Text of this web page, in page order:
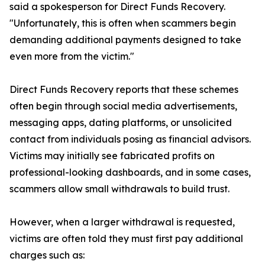
said a spokesperson for Direct Funds Recovery.
"Unfortunately, this is often when scammers begin
demanding additional payments designed to take
even more from the victim."
Direct Funds Recovery reports that these schemes
often begin through social media advertisements,
messaging apps, dating platforms, or unsolicited
contact from individuals posing as financial advisors.
Victims may initially see fabricated profits on
professional-looking dashboards, and in some cases,
scammers allow small withdrawals to build trust.
However, when a larger withdrawal is requested,
victims are often told they must first pay additional
charges such as: